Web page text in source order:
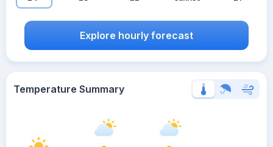
Explore hourly forecast
Temperature Summary